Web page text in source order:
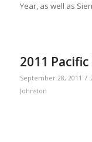
Year, as well as
2011
September 28, 2011 /
Johnston